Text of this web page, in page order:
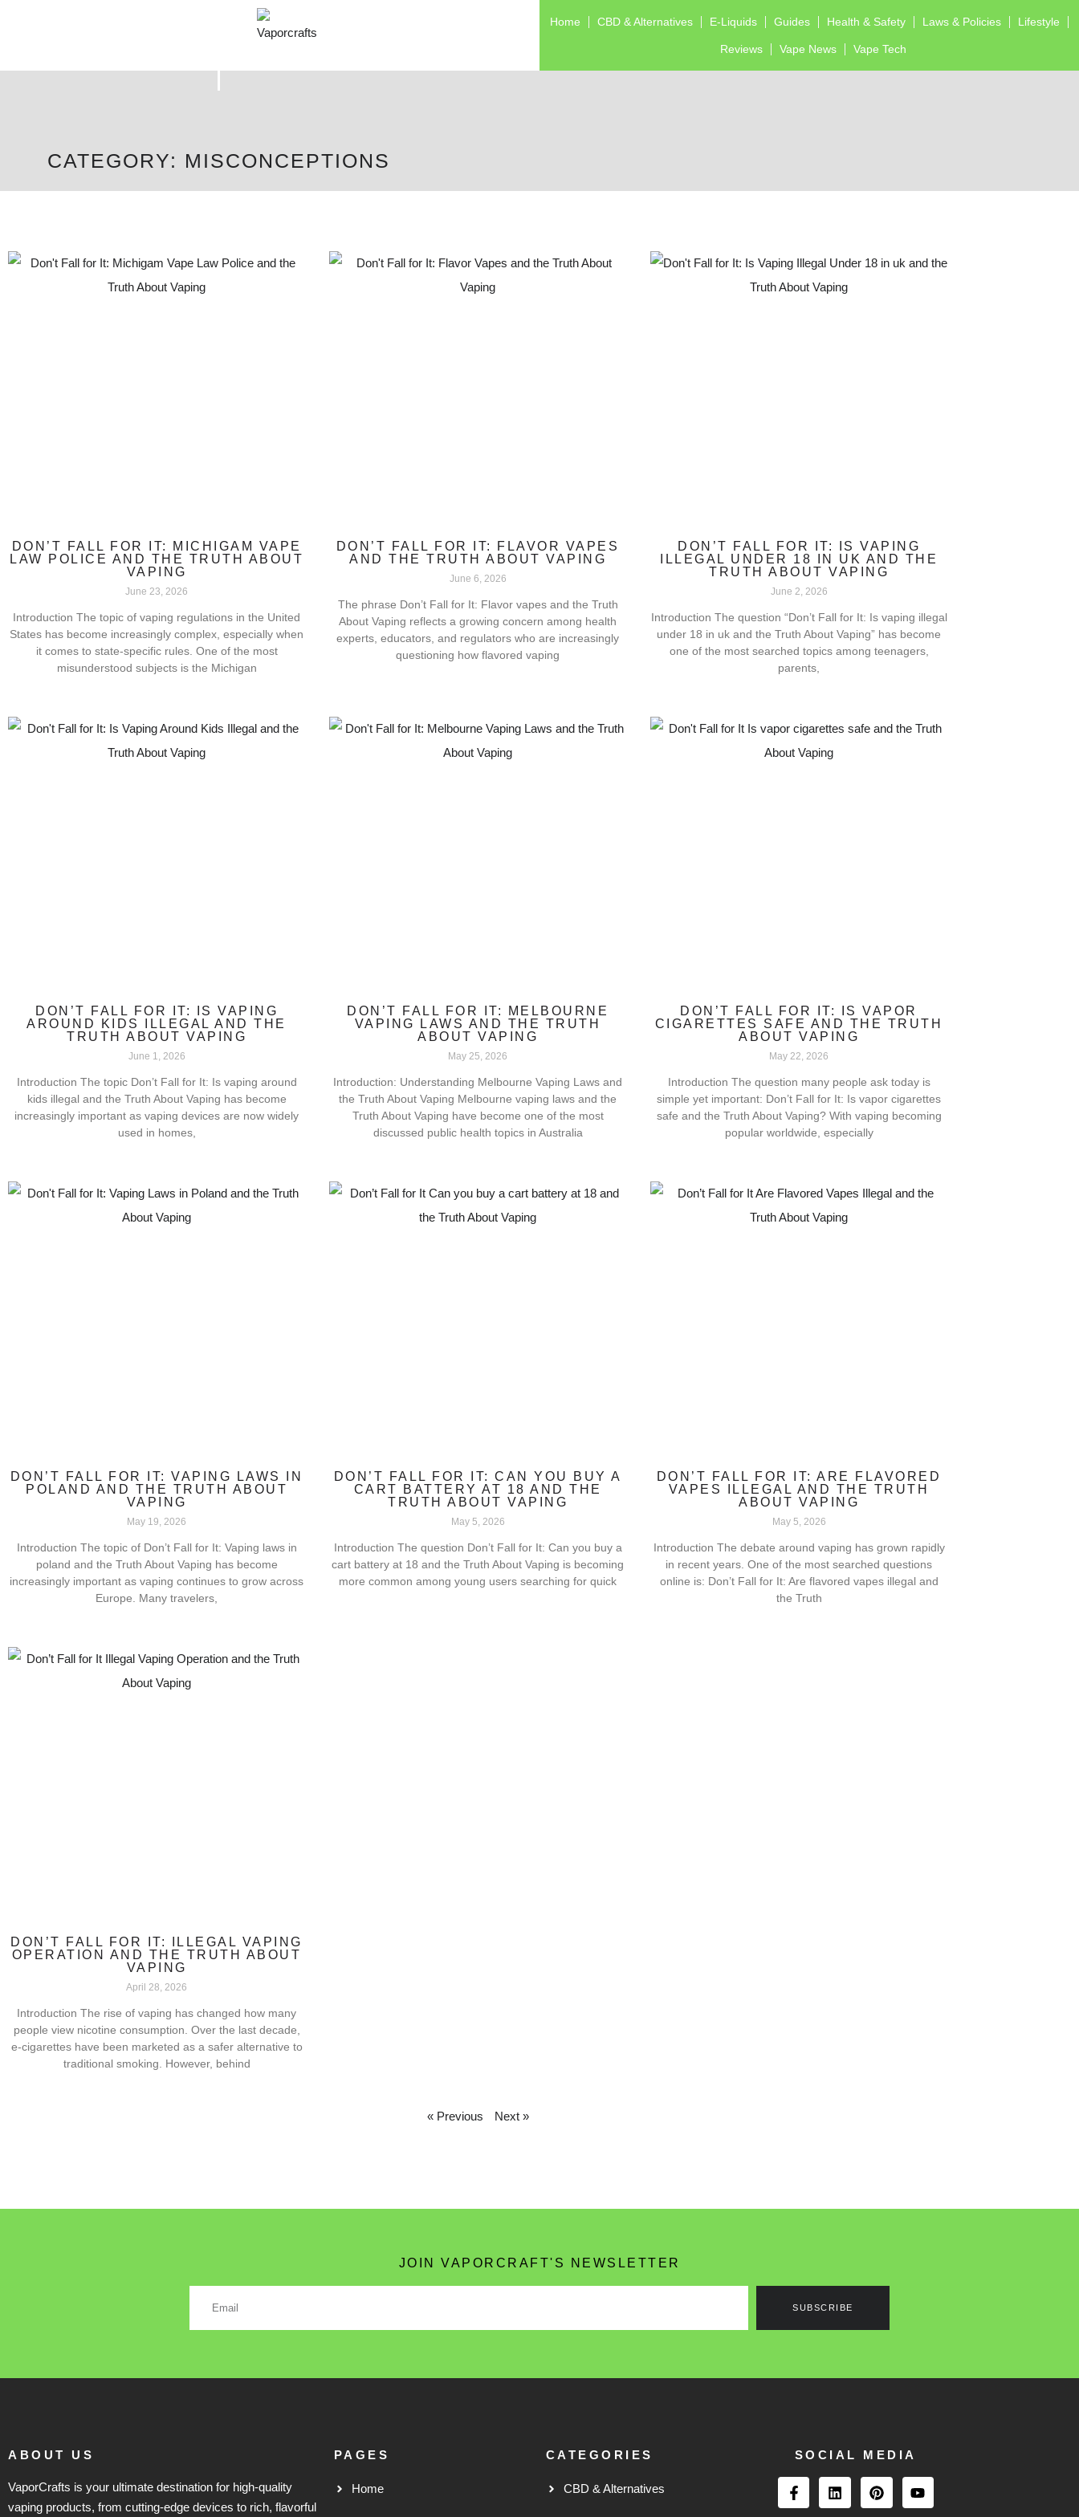
Home CBD & Alternatives E-Liquids Guides Health & Safety Laws & Policies Lifestyle
Reviews Vape News Vape Tech
CATEGORY: MISCONCEPTIONS
DON’T FALL FOR IT: MICHIGAM VAPE
LAW POLICE AND THE TRUTH ABOUT
VAPING
June 23, 2026
Introduction The topic of vaping regulations in the United
States has become increasingly complex, especially when
it comes to state-specific rules. One of the most
misunderstood subjects is the Michigan
DON’T FALL FOR IT: FLAVOR VAPES
AND THE TRUTH ABOUT VAPING
June 6, 2026
The phrase Don’t Fall for It: Flavor vapes and the Truth
About Vaping reflects a growing concern among health
experts, educators, and regulators who are increasingly
questioning how flavored vaping
DON’T FALL FOR IT: IS VAPING
ILLEGAL UNDER 18 IN UK AND THE
TRUTH ABOUT VAPING
June 2, 2026
Introduction The question “Don’t Fall for It: Is vaping illegal
under 18 in uk and the Truth About Vaping” has become
one of the most searched topics among teenagers,
parents,
DON’T FALL FOR IT: IS VAPING
AROUND KIDS ILLEGAL AND THE
TRUTH ABOUT VAPING
June 1, 2026
Introduction The topic Don’t Fall for It: Is vaping around
kids illegal and the Truth About Vaping has become
increasingly important as vaping devices are now widely
used in homes,
DON’T FALL FOR IT: MELBOURNE
VAPING LAWS AND THE TRUTH
ABOUT VAPING
May 25, 2026
Introduction: Understanding Melbourne Vaping Laws and
the Truth About Vaping Melbourne vaping laws and the
Truth About Vaping have become one of the most
discussed public health topics in Australia
DON’T FALL FOR IT: IS VAPOR
CIGARETTES SAFE AND THE TRUTH
ABOUT VAPING
May 22, 2026
Introduction The question many people ask today is
simple yet important: Don’t Fall for It: Is vapor cigarettes
safe and the Truth About Vaping? With vaping becoming
popular worldwide, especially
DON’T FALL FOR IT: VAPING LAWS IN
POLAND AND THE TRUTH ABOUT
VAPING
May 19, 2026
Introduction The topic of Don’t Fall for It: Vaping laws in
poland and the Truth About Vaping has become
increasingly important as vaping continues to grow across
Europe. Many travelers,
DON’T FALL FOR IT: CAN YOU BUY A
CART BATTERY AT 18 AND THE
TRUTH ABOUT VAPING
May 5, 2026
Introduction The question Don’t Fall for It: Can you buy a
cart battery at 18 and the Truth About Vaping is becoming
more common among young users searching for quick
DON’T FALL FOR IT: ARE FLAVORED
VAPES ILLEGAL AND THE TRUTH
ABOUT VAPING
May 5, 2026
Introduction The debate around vaping has grown rapidly
in recent years. One of the most searched questions
online is: Don’t Fall for It: Are flavored vapes illegal and
the Truth
DON’T FALL FOR IT: ILLEGAL VAPING
OPERATION AND THE TRUTH ABOUT
VAPING
April 28, 2026
Introduction The rise of vaping has changed how many
people view nicotine consumption. Over the last decade,
e-cigarettes have been marketed as a safer alternative to
traditional smoking. However, behind
« Previous Next »
JOIN VAPORCRAFT'S NEWSLETTER
SUBSCRIBE
ABOUT US
VaporCrafts is your ultimate destination for high-quality
vaping products, from cutting-edge devices to rich, flavorful
PAGES
Home
CATEGORIES
CBD & Alternatives
SOCIAL MEDIA